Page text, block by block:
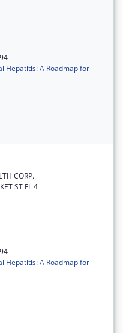
Hepatitis: A Roadmap for
CORP.
ST FL 4
Hepatitis: A Roadmap for